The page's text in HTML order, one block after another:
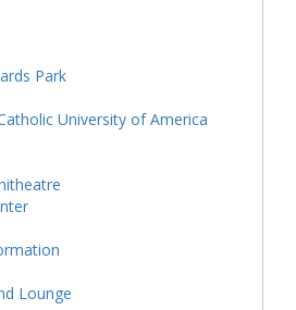
Park
University of America
Lounge